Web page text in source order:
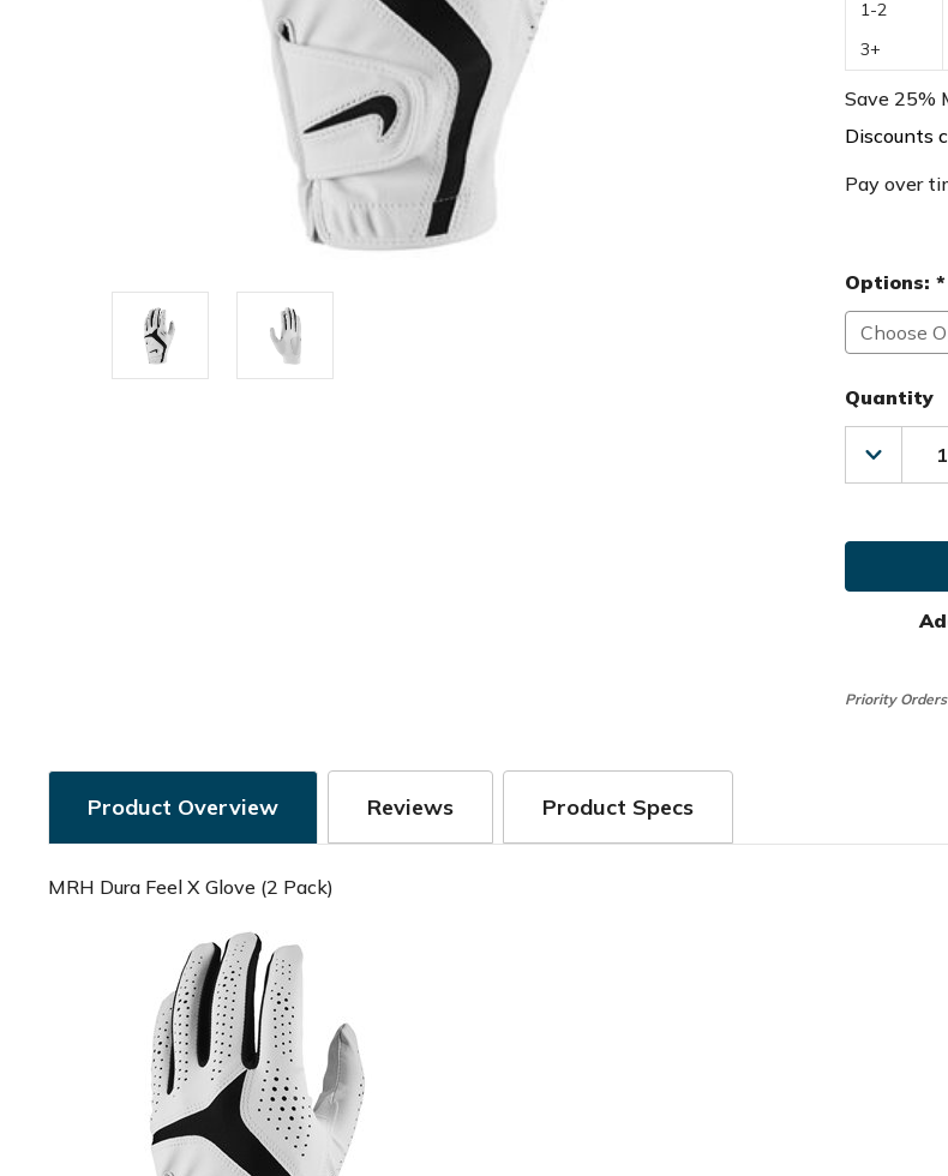
1-2
3+
Save 25%
Discounts
Pay over
Options: *
Quantity
Decrease
Golf
Feel
Priority
Product Overview Reviews Product Specs
MRH Dura Feel X Glove (2 Pack)